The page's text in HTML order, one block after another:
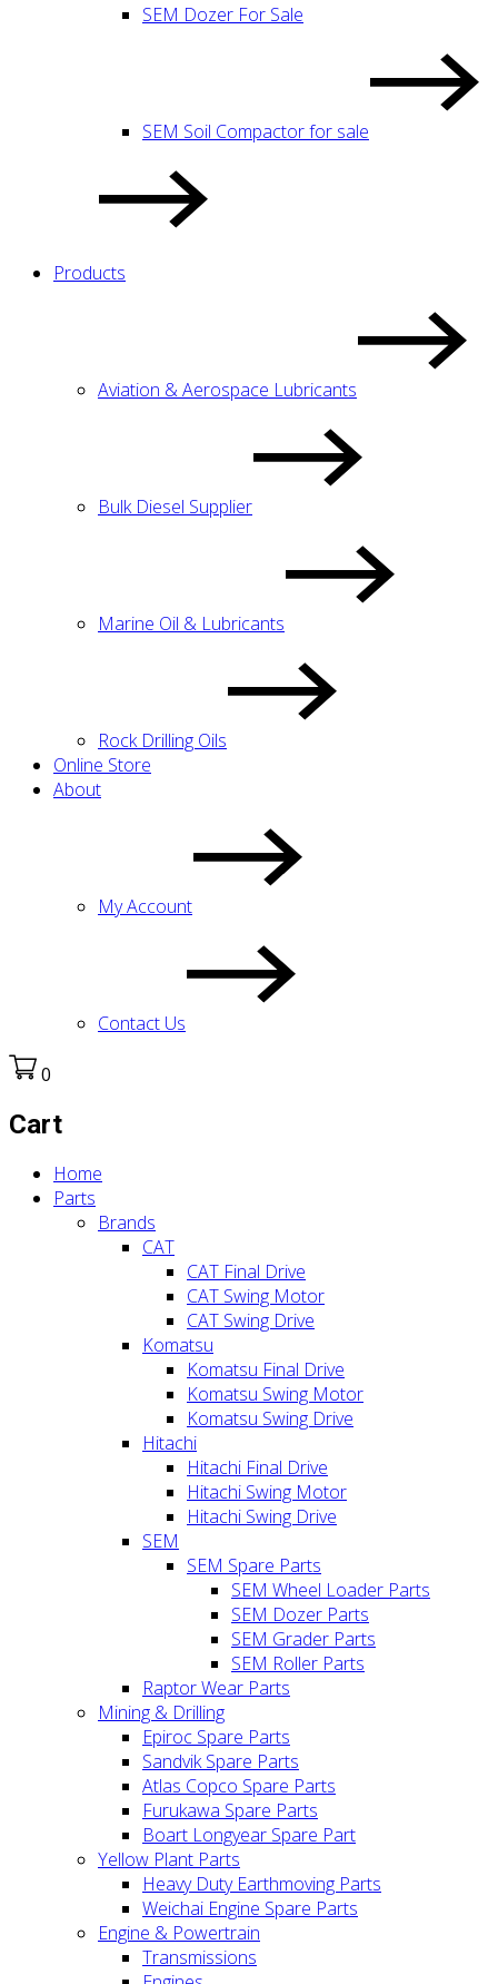
SEM Dozer For Sale
SEM Soil Compactor for sale
Products
Aviation & Aerospace Lubricants
Bulk Diesel Supplier
Marine Oil & Lubricants
Rock Drilling Oils
Online Store
About
My Account
Contact Us
0
Cart
Home
Parts
Brands
CAT
CAT Final Drive
CAT Swing Motor
CAT Swing Drive
Komatsu
Komatsu Final Drive
Komatsu Swing Motor
Komatsu Swing Drive
Hitachi
Hitachi Final Drive
Hitachi Swing Motor
Hitachi Swing Drive
SEM
SEM Spare Parts
SEM Wheel Loader Parts
SEM Dozer Parts
SEM Grader Parts
SEM Roller Parts
Raptor Wear Parts
Mining & Drilling
Epiroc Spare Parts
Sandvik Spare Parts
Atlas Copco Spare Parts
Furukawa Spare Parts
Boart Longyear Spare Part
Yellow Plant Parts
Heavy Duty Earthmoving Parts
Weichai Engine Spare Parts
Engine & Powertrain
Transmissions